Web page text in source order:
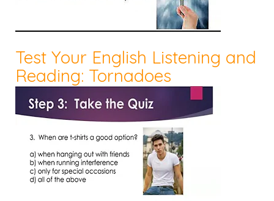
Test Your English Listening and
Reading: Tornadoes